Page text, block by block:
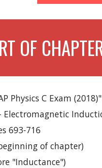
OF
Physics C Exam
Electromagnetic
693-716
of chapter)
"Inductance")